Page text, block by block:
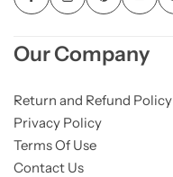
Our Company
Return and Refund Policy
Privacy Policy
Terms Of Use
Contact Us